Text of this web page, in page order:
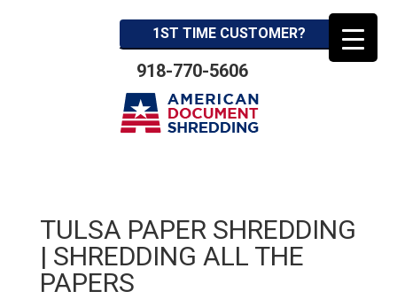
1ST TIME CUSTOMER?
918-770-5606
TULSA PAPER SHREDDING
| SHREDDING ALL THE
PAPERS